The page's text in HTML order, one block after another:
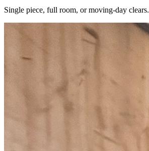
Single piece, full room, or moving-day clears.